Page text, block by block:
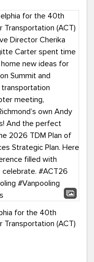
for the 40th
Transportation (ACT)